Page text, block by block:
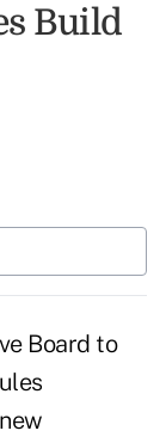
Build
Board to